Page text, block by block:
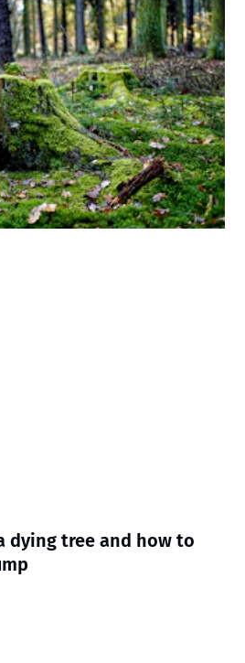
dying tree and how to